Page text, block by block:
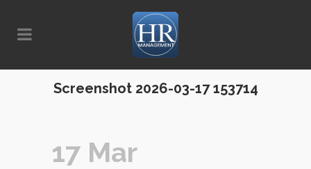
Screenshot 2026-03-17 153714
17 Mar